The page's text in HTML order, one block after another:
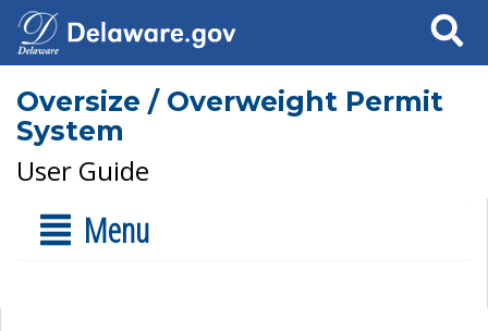
Search
Oversize / Overweight Permit
System
User Guide
Menu